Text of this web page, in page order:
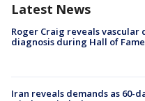
Latest News
Roger Craig reveals vascular
diagnosis during Hall of
Iran reveals demands as 60-